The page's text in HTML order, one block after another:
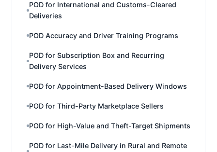
POD for International and Customs-Cleared
Deliveries
POD Accuracy and Driver Training Programs
POD for Subscription Box and Recurring
Delivery Services
POD for Appointment-Based Delivery Windows
POD for Third-Party Marketplace Sellers
POD for High-Value and Theft-Target Shipments
POD for Last-Mile Delivery in Rural and Remote